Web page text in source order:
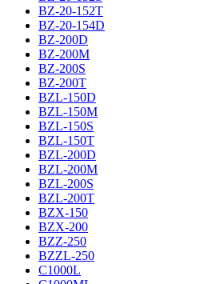
BZ-20-152T
BZ-20-154D
BZ-200D
BZ-200M
BZ-200S
BZ-200T
BZL-150D
BZL-150M
BZL-150S
BZL-150T
BZL-200D
BZL-200M
BZL-200S
BZL-200T
BZX-150
BZX-200
BZZ-250
BZZL-250
C1000L